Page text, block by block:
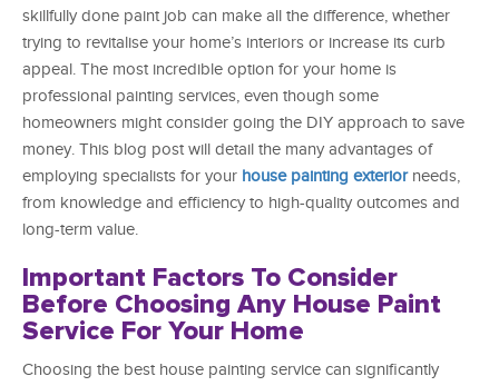
skillfully done paint job can make all the difference, whether
trying to revitalise your home’s interiors or increase its curb
appeal. The most incredible option for your home is
professional painting services, even though some
homeowners might consider going the DIY approach to save
money. This blog post will detail the many advantages of
employing specialists for your house painting exteriorneeds,
from knowledge and efficiency to high-quality outcomes and
long-term value.
Important Factors To Consider
Before Choosing Any House Paint
Service For Your Home
Choosing the best house painting service can significantly